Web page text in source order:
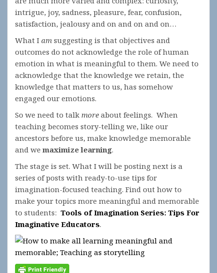
intrigue, joy, sadness, pleasure, fear, confusion,
satisfaction, jealousy and on and on and on…
What I am suggesting is that objectives and
outcomes do not acknowledge the role of human
emotion in what is meaningful to them. We need to
acknowledge that the knowledge we retain, the
knowledge that matters to us, has somehow
engaged our emotions.
So we need to talk more about feelings. When
teaching becomes story-telling we, like our
ancestors before us, make knowledge memorable
and wemaximize learning.
The stage is set. What I will be posting next is a
series of posts with ready-to-use tips for
imagination-focused teaching. Find out how to
make your topics more meaningful and memorable
to students: Tools of Imagination Series: Tips For
Imaginative Educators.